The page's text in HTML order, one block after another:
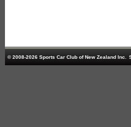
© 2008-2026 Sports Car Club of New Zealand Inc.